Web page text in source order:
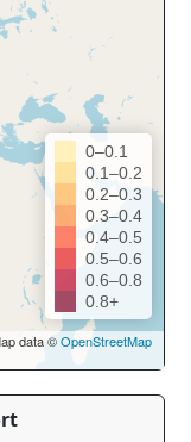
0–0.1
0.1–0.2
0.2–0.3
0.3–0.4
0.4–0.5
0.5–0.6
0.6–0.8
0.8+
data ©OpenStreetMap